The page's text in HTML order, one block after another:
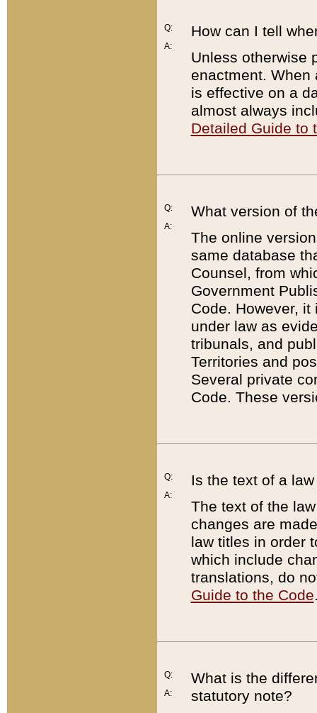
Q:
A:
How can I tell
Unless otherwise
enactment. When
is effective on a
almost always
Detailed Guide to
Q:
A:
What version of
The online
same database
Counsel, from
Government
Code. However,
under law as
tribunals, and
Territories and
Several private
Code. These
Q:
A:
Is the text of a
The text of the
changes are
law titles in order
which include
translations, do
Guide to the Code
Q:
A:
What is the
statutory note?